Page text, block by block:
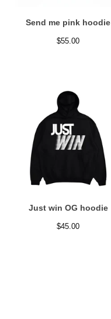
Send me pink hoodie
$55.00
Just win OG hoodie
$45.00